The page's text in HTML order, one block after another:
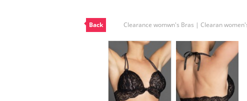
Back Clearance womwn's Bras | Clearan